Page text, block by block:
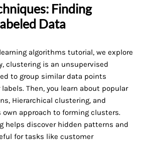
Finding
Data
algorithms tutorial, we explore
clustering is an unsupervised
to group similar data points
Then, you learn about popular
Hierarchical clustering, and
own approach to forming clusters.
helps discover hidden patterns and
for tasks like customer